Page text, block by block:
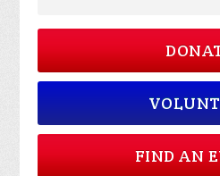
FIND AN